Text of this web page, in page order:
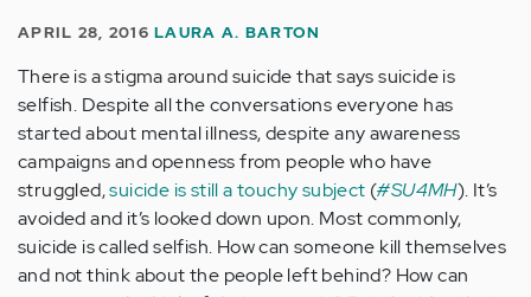
APRIL 28, 2016LAURA A. BARTON
There is a stigma around suicide that says suicide is
selfish. Despite all the conversations everyone has
started about mental illness, despite any awareness
campaigns and openness from people who have
struggled,suicide is still a touchy subject (#SU4MH). It’s
avoided and it’s looked down upon. Most commonly,
suicide is called selfish. How can someone kill themselves
and not think about the people left behind? How can